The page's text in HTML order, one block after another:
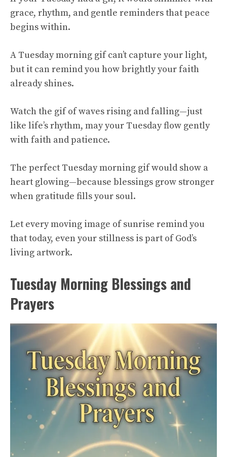
grace, rhythm, and gentle reminders that peace
begins within.
A Tuesday morning gif can’t capture your light,
but it can remind you how brightly your faith
already shines.
Watch the gif of waves rising and falling—just
like life’s rhythm, may your Tuesday flow gently
with faith and patience.
The perfect Tuesday morning gif would show a
heart glowing—because blessings grow stronger
when gratitude fills your soul.
Let every moving image of sunrise remind you
that today, even your stillness is part of God’s
living artwork.
Tuesday Morning Blessings and
Prayers